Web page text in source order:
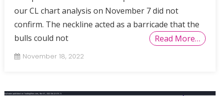
our CL chart analysis on November 7 did not
confirm. The neckline acted as a barricade that the
bulls could not
Read More…
November 18, 2022